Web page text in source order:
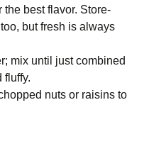
best flavor. Store-
but fresh is always
mix until just combined
fluffy.
nuts or raisins to